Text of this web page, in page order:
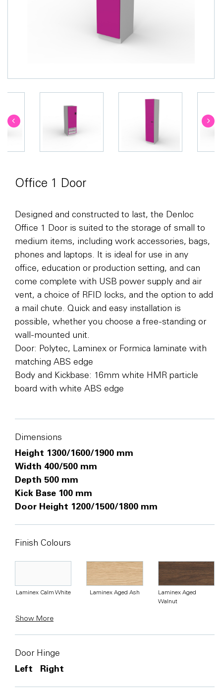
Office 1 Door
Designed and constructed to last, the Denloc
Office 1 Door is suited to the storage of small to
medium items, including work accessories, bags,
phones and laptops. It is ideal for use in any
office, education or production setting, and can
come complete with USB power supply and air
vent, a choice of RFID locks, and the option to add
a mail chute. Quick and easy installation is
possible, whether you choose a free-standing or
wall-mounted unit.
Door: Polytec, Laminex or Formica laminate with
matching ABS edge
Body and Kickbase: 16mm white HMR particle
board with white ABS edge
Dimensions
Height 1300/1600/1900 mm
Width 400/500 mm
Depth 500 mm
Kick Base 100 mm
Door Height 1200/1500/1800 mm
Finish Colours
Laminex Calm White Laminex Aged Ash
Laminex Aged
Walnut
Show More
Door Hinge
Left
Right